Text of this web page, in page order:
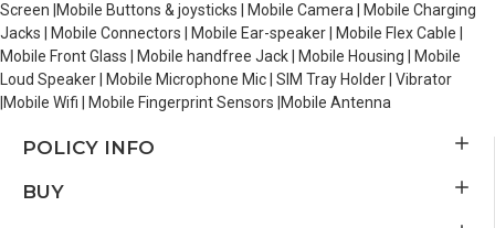
Screen |Mobile Buttons & joysticks | Mobile Camera | Mobile Charging
Jacks | Mobile Connectors | Mobile Ear-speaker | Mobile Flex Cable |
Mobile Front Glass | Mobile handfree Jack | Mobile Housing | Mobile
Loud Speaker | Mobile Microphone Mic | SIM Tray Holder | Vibrator
|Mobile Wifi | Mobile Fingerprint Sensors |Mobile Antenna
POLICY INFO
BUY